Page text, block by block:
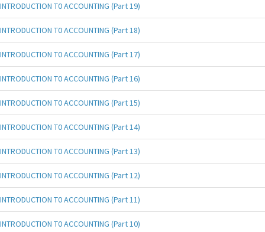
INTRODUCTION T0 ACCOUNTING (Part 19)
INTRODUCTION T0 ACCOUNTING (Part 18)
INTRODUCTION T0 ACCOUNTING (Part 17)
INTRODUCTION T0 ACCOUNTING (Part 16)
INTRODUCTION T0 ACCOUNTING (Part 15)
INTRODUCTION T0 ACCOUNTING (Part 14)
INTRODUCTION T0 ACCOUNTING (Part 13)
INTRODUCTION T0 ACCOUNTING (Part 12)
INTRODUCTION T0 ACCOUNTING (Part 11)
INTRODUCTION T0 ACCOUNTING (Part 10)